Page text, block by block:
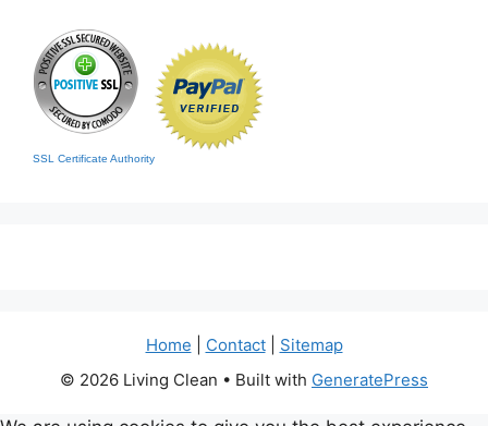
SSL Certificate Authority
Home Contact| Sitemap
© 2026 Living Clean • Built with GeneratePress